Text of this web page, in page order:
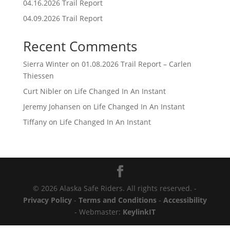
04.16.2026 Trail Report
04.09.2026 Trail Report
Recent Comments
Sierra Winteron 01.08.2026 Trail Report – Carlen
Thiessen
Curt Nibleron Life Changed In An Instant
Jeremy Johansen on Life Changed In An Instant
Tiffanyon Life Changed In An Instant
© 2026 Alaska Safe Riders. All rights reserved. -
Privacy Policy- Terms and Conditions- Accessibility
- Webmaster: KeylinkIT